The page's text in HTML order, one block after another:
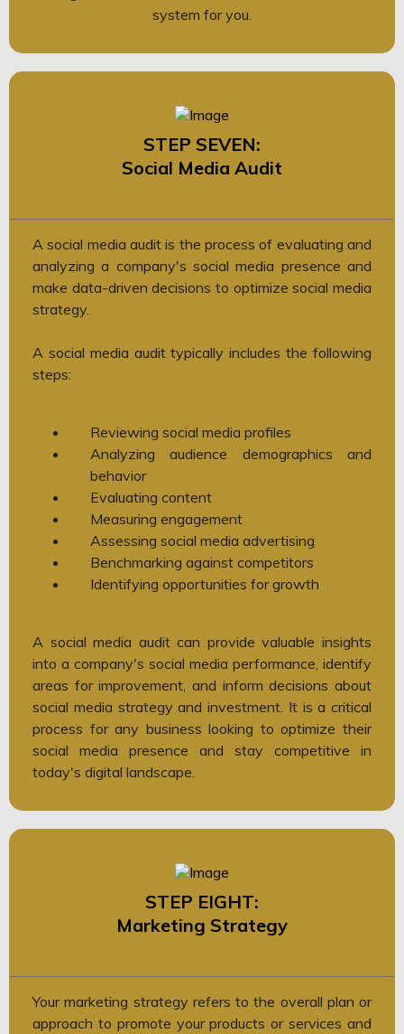
system for you.
STEP SEVEN:
Social Media Audit
A social media audit is the process of evaluating and
analyzing a company's social media presence and
make data-driven decisions to optimize social media
strategy.
A social media audit typically includes the following
steps:
Reviewing social media profiles
Analyzing audience demographics and
behavior
Evaluating content
Measuring engagement
Assessing social media advertising
Benchmarking against competitors
Identifying opportunities for growth
A social media audit can provide valuable insights
into a company's social media performance, identify
areas for improvement, and inform decisions about
social media strategy and investment. It is a critical
process for any business looking to optimize their
social media presence and stay competitive in
today's digital landscape.
STEP EIGHT:
Marketing Strategy
Your marketing strategy refers to the overall plan or
approach to promote your products or services and